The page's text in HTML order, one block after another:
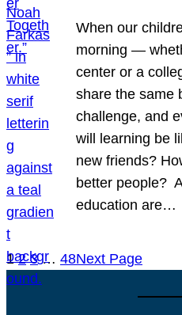
When our
morning —
center or a
share the same
challenge, and
will learning be
new friends?
better people?
education are…
1 2 3 … 48Next Page